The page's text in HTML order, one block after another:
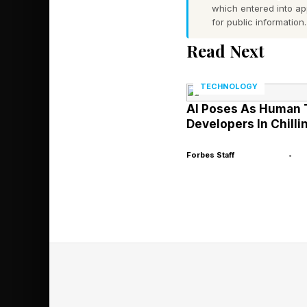
evaluate evidence
manufactured in the
communicated,
disagreements are
That tension
decisions appeared
At different
which entered into
for public information.
Read Next
TECHNOLOGY
AI Poses As Human
Developers In
Forbes Staff •